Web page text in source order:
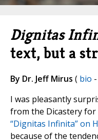
Dignitas
text, but a
By Dr. Jeff Mirus ( bio -
I was pleasantly
from the Dicastery
“Dignitas Infinita” on
because of the